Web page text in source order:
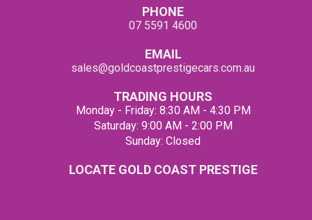
PHONE
07 5591 4600
EMAIL
sales@goldcoastprestigecars.com.au
TRADING HOURS
Monday - Friday: 8:30 AM - 4:30 PM
Saturday: 9:00 AM - 2:00 PM
Sunday: Closed
LOCATE GOLD COAST PRESTIGE